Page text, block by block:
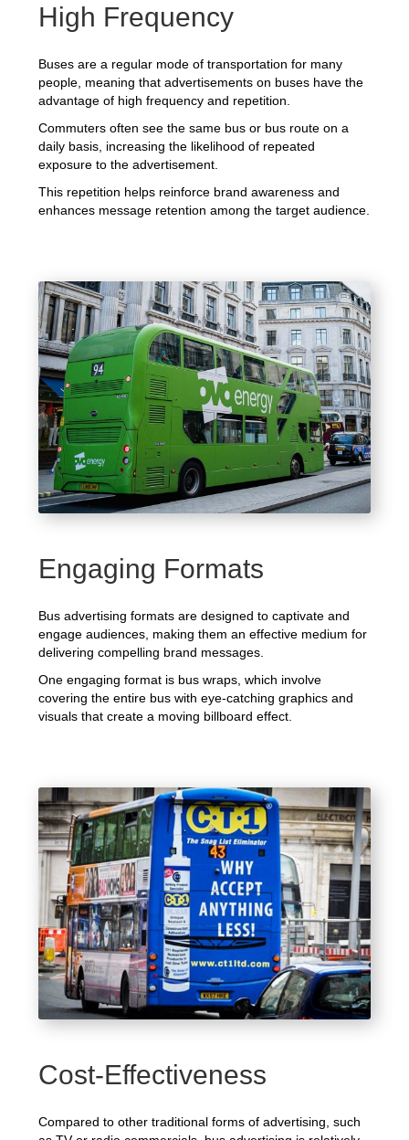
High Frequency
Buses are a regular mode of transportation for many
people, meaning that advertisements on buses have the
advantage of high frequency and repetition.
Commuters often see the same bus or bus route on a
daily basis, increasing the likelihood of repeated
exposure to the advertisement.
This repetition helps reinforce brand awareness and
enhances message retention among the target audience.
Engaging Formats
Bus advertising formats are designed to captivate and
engage audiences, making them an effective medium for
delivering compelling brand messages.
One engaging format is bus wraps, which involve
covering the entire bus with eye-catching graphics and
visuals that create a moving billboard effect.
Cost-Effectiveness
Compared to other traditional forms of advertising, such